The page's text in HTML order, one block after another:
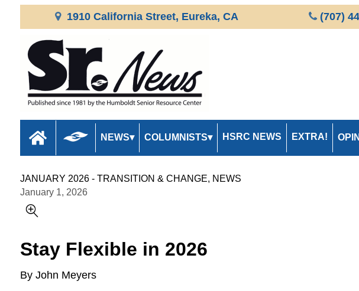
1910 California Street, Eureka, CA (707)
NEWS COLUMNISTS HSRC NEWS EXTRA!
JANUARY 2026 - TRANSITION & CHANGE, NEWS
January 1, 2026
Stay Flexible in 2026
By John Meyers